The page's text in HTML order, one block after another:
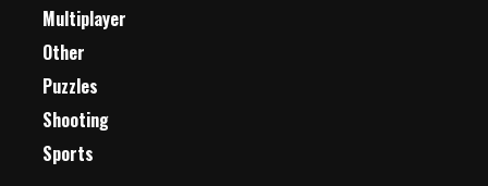
Multiplayer
Other
Puzzles
Shooting
Sports